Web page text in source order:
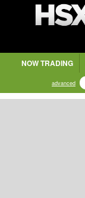
NOW TRADING
advanced